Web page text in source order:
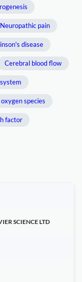
Neuropathic pain
disease
Cerebral blood flow
species
factor
SCIENCE LTD